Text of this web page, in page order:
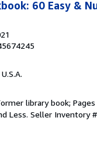
60 Easy &
library book;
Less. Seller Inventory